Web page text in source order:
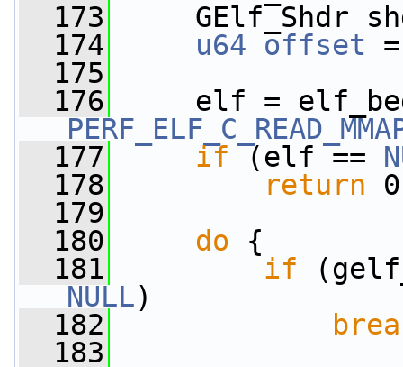
  173
GElf_Shdr
  174
u64 offset
  175
  176
  177
if (elf ==
  178
return
  179
  180
do {
  181
if
NULL)
  182
  183